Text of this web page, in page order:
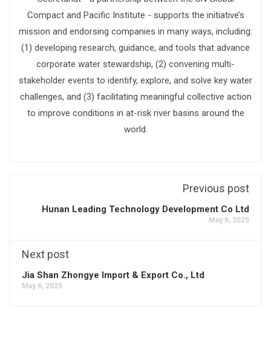
Compact and Pacific Institute - supports the initiative’s
mission and endorsing companies in many ways, including:
(1) developing research, guidance, and tools that advance
corporate water stewardship, (2) convening multi-
stakeholder events to identify, explore, and solve key water
challenges, and (3) facilitating meaningful collective action
to improve conditions in at-risk river basins around the
world.
Previous post
Hunan Leading Technology Development Co Ltd
May 6, 2025
Next post
Jia Shan Zhongye Import & Export Co., Ltd
May 6, 2025